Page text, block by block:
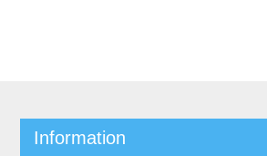
Information